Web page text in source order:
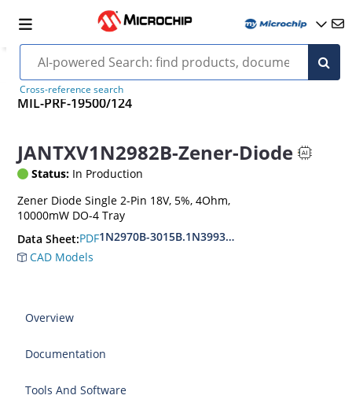
Cross-reference search
MIL-PRF-19500/124
JANTXV1N2982B-Zener-Diode
Status: In Production
Zener Diode Single 2-Pin 18V, 5%, 4Ohm,
10000mW DO-4 Tray
Data Sheet:PDF1N2970B-3015B.1N3993A-3998A
CAD Models
Overview
Documentation
Tools And Software